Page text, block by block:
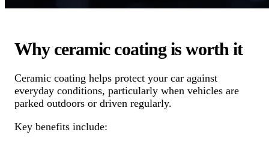
Why ceramic coating is worth it
Ceramic coating helps protect your car against
everyday conditions, particularly when vehicles are
parked outdoors or driven regularly.
Key benefits include: